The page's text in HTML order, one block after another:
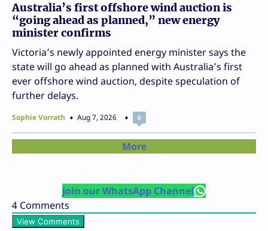
Australia’s first offshore wind auction is
“going ahead as planned,” new energy
minister confirms
Victoria’s newly appointed energy minister says the
state will go ahead as planned with Australia’s first
ever offshore wind auction, despite speculation of
further delays.
Sophie Vorrath Aug 7, 2026 0
More
Join our WhatsApp Channel
4 Comments
View Comments